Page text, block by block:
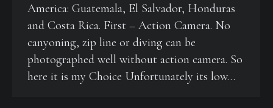
America: Guatemala, El Salvador, Honduras
and Costa Rica. First – Action Camera. No
canyoning, zip line or diving can be
photographed well without action camera. So
here it is my Choice Unfortunately its low…